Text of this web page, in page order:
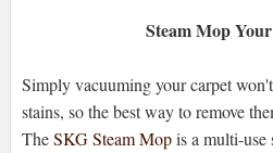
Steam Mop
Simply vacuuming your carpet
stains, so the best way to remove
TheSKG Steam Mopis a multi-use